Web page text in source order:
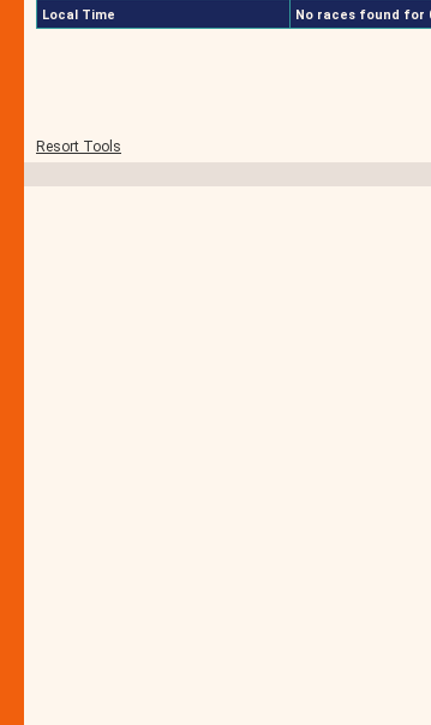
Local Time No races found for
Resort Tools